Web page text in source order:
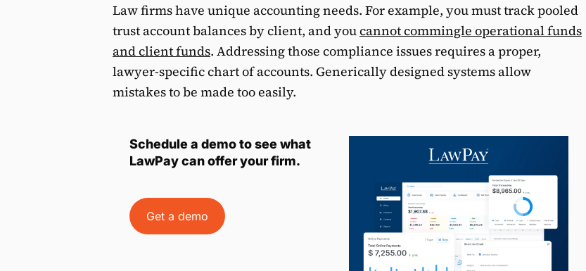
Law firms have unique accounting needs. For example, you must track pooled
trust account balances by client, and youcannot commingle operational funds
and client funds. Addressing those compliance issues requires a proper,
lawyer-specific chart of accounts. Generically designed systems allow
mistakes to be made too easily.
Schedule a demo to see what
LawPay can offer your firm.
Get a demo